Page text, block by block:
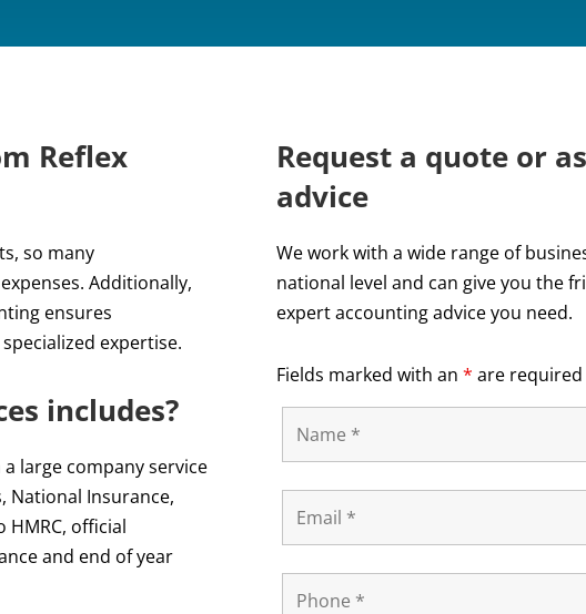
Reflex
so many
Additionally,
ensures
expertise.
includes?
large company service
National Insurance,
HMRC, official
and end of year
Request a quote or
advice
We work with a wide range of
national level and can give you the
expert accounting advice you need.
Fields marked with an * are required